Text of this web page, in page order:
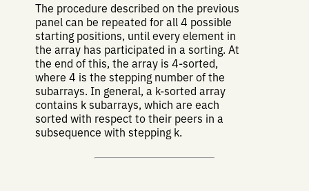
The procedure described on the previous
panel can be repeated for all 4 possible
starting positions, until every element in
the array has participated in a sorting. At
the end of this, the array is 4-sorted,
where 4 is the stepping number of the
subarrays. In general, a k-sorted array
contains k subarrays, which are each
sorted with respect to their peers in a
subsequence with stepping k.